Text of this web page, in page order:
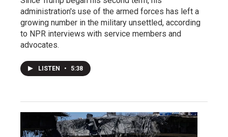
administration's use of the armed forces has left a
growing number in the military unsettled, according
to NPR interviews with service members and
advocates.
LISTEN • 5:38